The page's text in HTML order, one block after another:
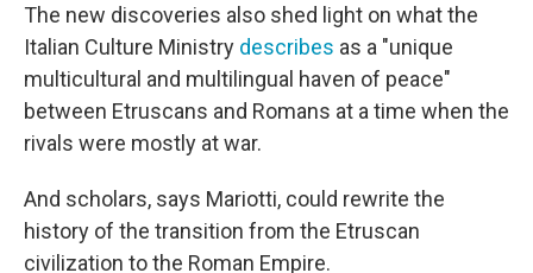
The new discoveries also shed light on what the
Italian Culture Ministry describes as a "unique
multicultural and multilingual haven of peace"
between Etruscans and Romans at a time when the
rivals were mostly at war.
And scholars, says Mariotti, could rewrite the
history of the transition from the Etruscan
civilization to the Roman Empire.